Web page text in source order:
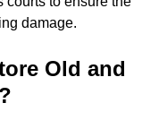
damage.
Old and